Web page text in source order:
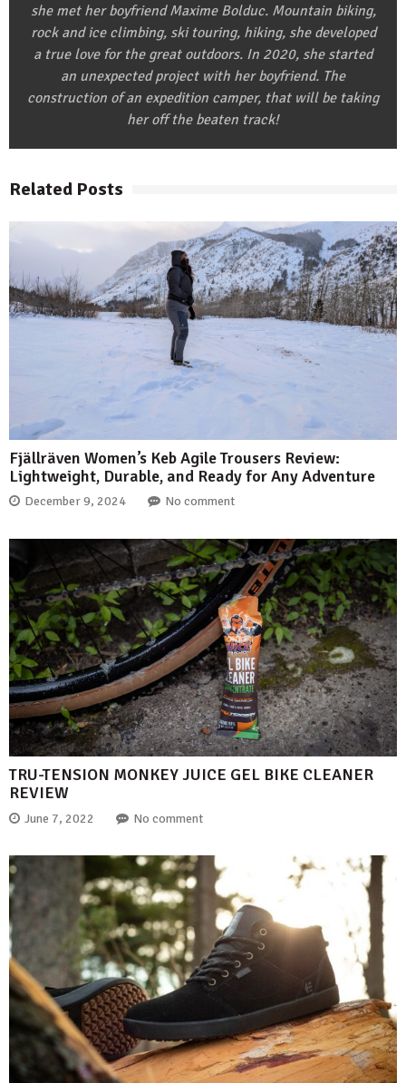
she met her boyfriend Maxime Bolduc. Mountain biking,
rock and ice climbing, ski touring, hiking, she developed
a true love for the great outdoors. In 2020, she started
an unexpected project with her boyfriend. The
construction of an expedition camper, that will be taking
her off the beaten track!
Related Posts
Fjällräven Women’s Keb Agile Trousers Review:
Lightweight, Durable, and Ready for Any Adventure
December 9, 2024 No comment
TRU-TENSION MONKEY JUICE GEL BIKE CLEANER
REVIEW
June 7, 2022 No comment